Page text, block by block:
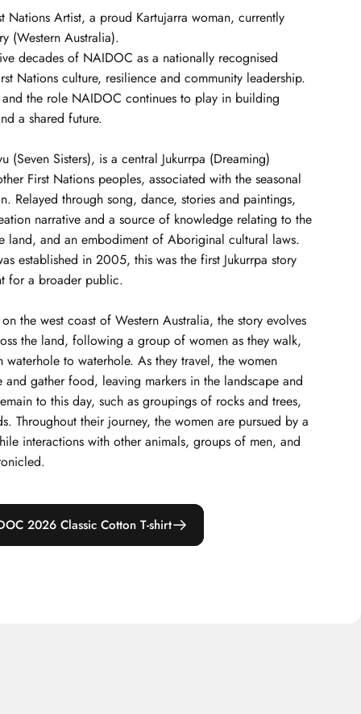
Nations Artist, a proud Kartujarra woman, currently
(Western Australia).
decades of NAIDOC as a nationally recognised
Nations culture, resilience and community leadership.
the role NAIDOC continues to play in building
a shared future.
(Seven Sisters), is a central Jukurrpa (Dreaming)
First Nations peoples, associated with the seasonal
Relayed through song, dance, stories and paintings,
narrative and a source of knowledge relating to the
land, and an embodiment of Aboriginal cultural laws.
established in 2005, this was the first Jukurrpa story
for a broader public.
the west coast of Western Australia, the story evolves
the land, following a group of women as they walk,
to waterhole. As they travel, the women
gather food, leaving markers in the landscape and
to this day, such as groupings of rocks and trees,
Throughout their journey, the women are pursued by a
interactions with other animals, groups of men, and
2026 Classic Cotton T-shirt